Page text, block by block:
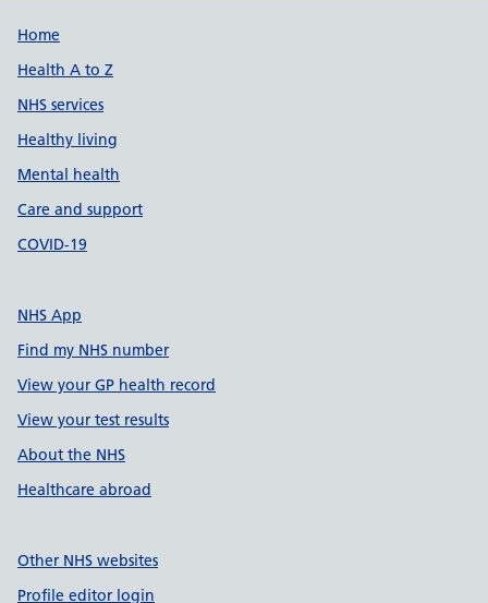
Support links
Home
Health A to Z
NHS services
Healthy living
Mental health
Care and support
COVID-19
NHS App
Find my NHS number
View your GP health record
View your test results
About the NHS
Healthcare abroad
Other NHS websites
Profile editor login